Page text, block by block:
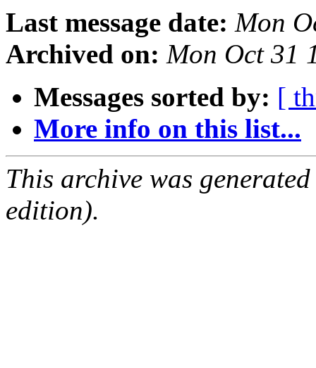
Last message date: Mon
Archived on: Mon Oct 31
Messages sorted by: [
More info on this list...
This archive was
edition).